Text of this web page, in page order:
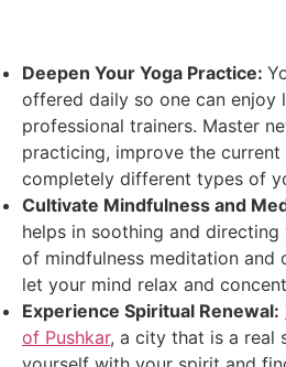
Deepen Your Yoga Practice:
offered daily so one can enjoy
professional trainers. Master
practicing, improve the
completely different types of
Cultivate Mindfulness and
helps in soothing and directing
of mindfulness meditation and
let your mind relax and
Experience Spiritual Renewal:
of Pushkar, a city that is a real